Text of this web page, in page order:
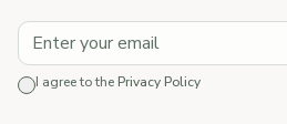
I agree to thePrivacy Policy